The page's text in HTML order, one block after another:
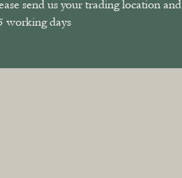
send us your trading location and
working days